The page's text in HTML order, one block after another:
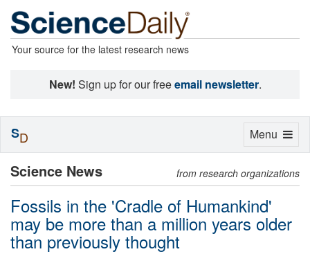
Your source for the latest research news
New! Sign up for our freeemail newsletter.
Science News from research organizations
Fossils in the 'Cradle of Humankind'
may be more than a million years older
than previously thought
Toggle
Menu
SD